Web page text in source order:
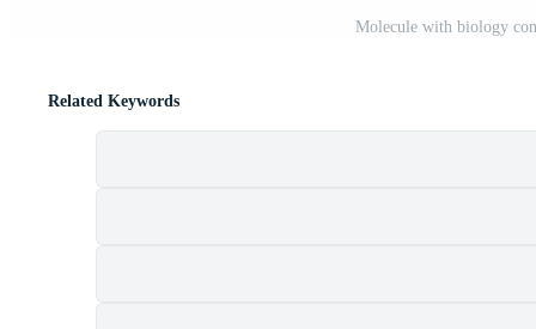
Molecule with biology
Related Keywords